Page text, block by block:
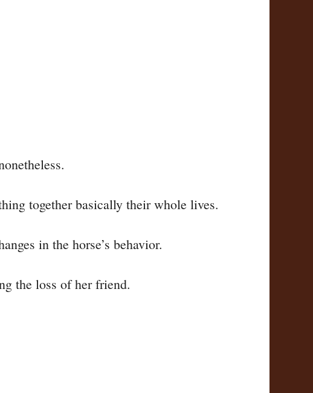
together basically their whole lives.
in the horse’s behavior.
the loss of her friend.